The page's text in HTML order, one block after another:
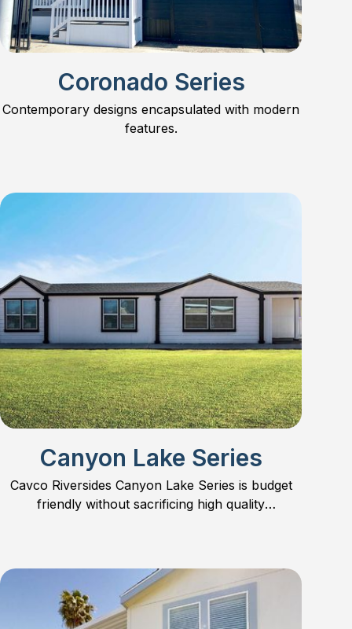
Coronado Series
Contemporary designs encapsulated with modern
features.
Canyon Lake Series
Cavco Riversides Canyon Lake Series is budget
friendly without sacrificing high quality